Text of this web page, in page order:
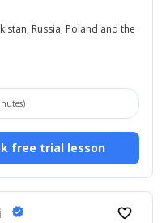
Russia, Poland and the
free trial lesson
verified favorite_border